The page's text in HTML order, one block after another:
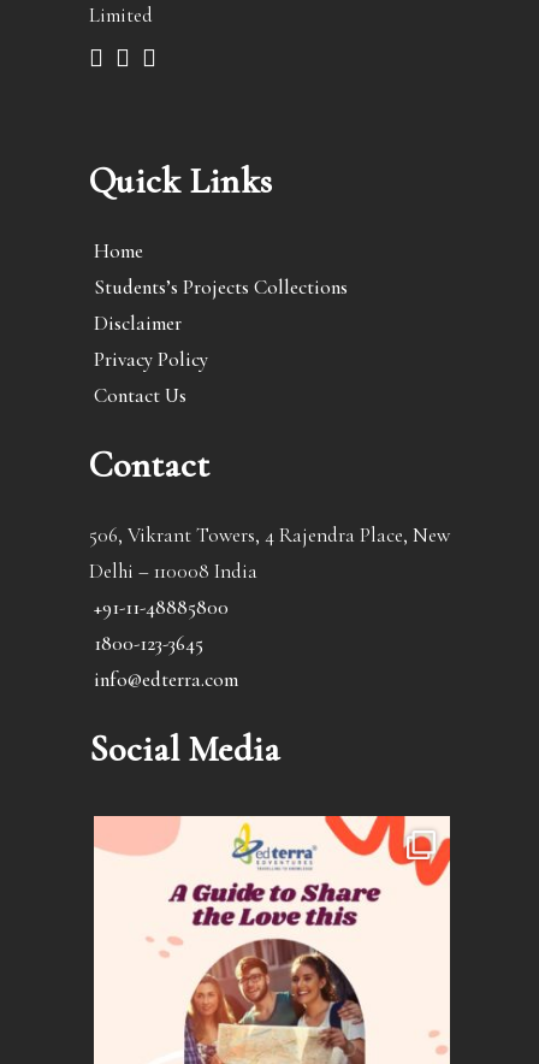
Limited
Quick Links
Home
Students’s Projects Collections
Disclaimer
Privacy Policy
Contact Us
Contact
506, Vikrant Towers, 4 Rajendra Place, New
Delhi – 110008 India
+91-11-48885800
1800-123-3645
info@edterra.com
Social Media